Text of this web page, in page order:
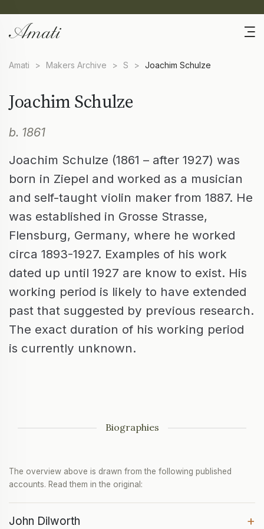
Amati > Makers Archive > S > Joachim Schulze
Joachim Schulze
b. 1861
Joachim Schulze (1861 – after 1927) was
born in Ziepel and worked as a musician
and self-taught violin maker from 1887. He
was established in Grosse Strasse,
Flensburg, Germany, where he worked
circa 1893-1927. Examples of his work
dated up until 1927 are know to exist. His
working period is likely to have extended
past that suggested by previous research.
The exact duration of his working period
is currently unknown.
Biographies
The overview above is drawn from the following published
accounts. Read them in the original:
John Dilworth +